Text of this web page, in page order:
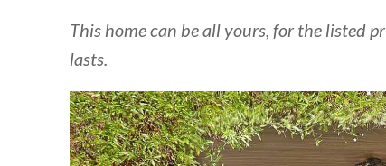
This home can be all yours, for the listed
lasts.